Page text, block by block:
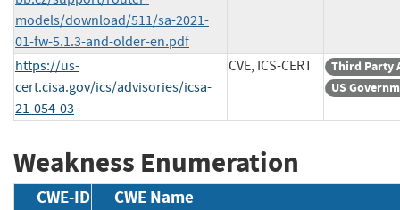
models/download/511/sa-2021-
01-fw-5.1.3-and-older-en.pdf
https://us-
cert.cisa.gov/ics/advisories/icsa-
21-054-03
CVE, ICS-CERT
Third Party
US
Weakness Enumeration
CWE-ID CWE Name